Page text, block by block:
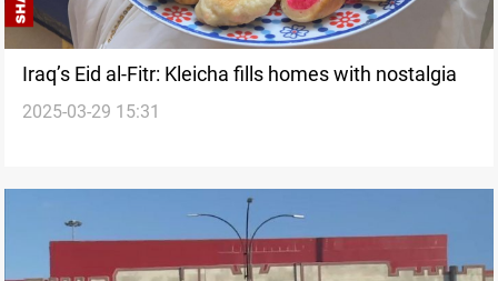
Iraq’s Eid al-Fitr: Kleicha fills homes with nostalgia
2025-03-29 15:31